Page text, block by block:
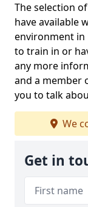
The selection
have available
environment in
to train in or
any more
and a member
you to talk
We
Get in